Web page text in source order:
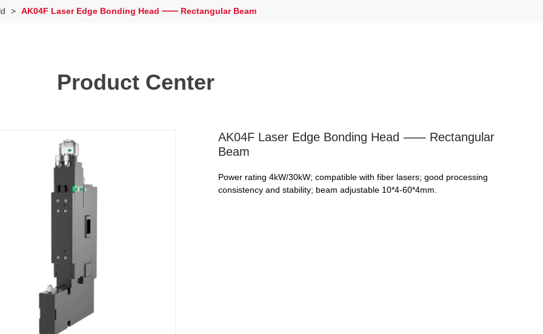
> AK04F Laser Edge Bonding Head ⸺ Rectangular Beam
Product Center
AK04F Laser Edge Bonding Head ⸺ Rectangular
Beam
Power rating 4kW/30kW; compatible with fiber lasers; good processing
consistency and stability; beam adjustable 10*4-60*4mm.